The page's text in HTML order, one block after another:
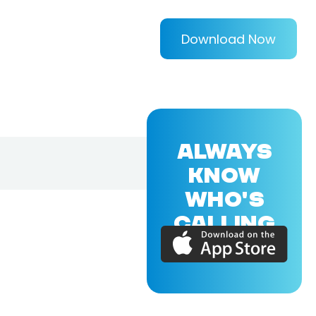
Download Now
ALWAYS
KNOW
WHO'S
CALLING